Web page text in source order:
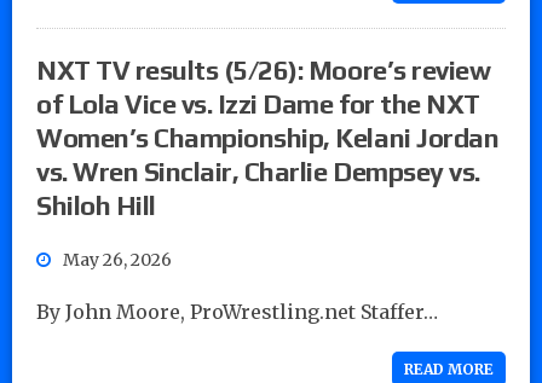
NXT TV results (5/26): Moore’s review
of Lola Vice vs. Izzi Dame for the NXT
Women’s Championship, Kelani Jordan
vs. Wren Sinclair, Charlie Dempsey vs.
Shiloh Hill
May 26, 2026
By John Moore, ProWrestling.net Staffer…
READ MORE